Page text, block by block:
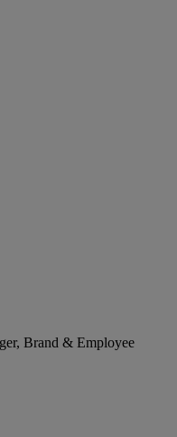
Brand & Employee